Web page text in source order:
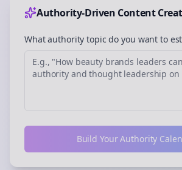
Authority-Driven Content
What authority topic do you want to
Build Your Authority